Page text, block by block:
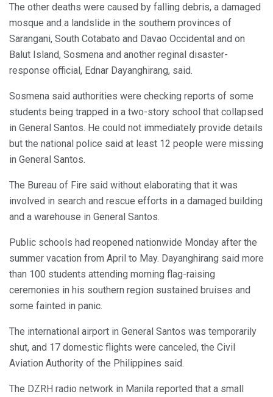
The other deaths were caused by falling debris, a damaged
mosque and a landslide in the southern provinces of
Sarangani, South Cotabato and Davao Occidental and on
Balut Island, Sosmena and another reginal disaster-
response official, Ednar Dayanghirang, said.
Sosmena said authorities were checking reports of some
students being trapped in a two-story school that collapsed
in General Santos. He could not immediately provide details
but the national police said at least 12 people were missing
in General Santos.
The Bureau of Fire said without elaborating that it was
involved in search and rescue efforts in a damaged building
and a warehouse in General Santos.
Public schools had reopened nationwide Monday after the
summer vacation from April to May. Dayanghirang said more
than 100 students attending morning flag-raising
ceremonies in his southern region sustained bruises and
some fainted in panic.
The international airport in General Santos was temporarily
shut, and 17 domestic flights were canceled, the Civil
Aviation Authority of the Philippines said.
The DZRH radio network in Manila reported that a small